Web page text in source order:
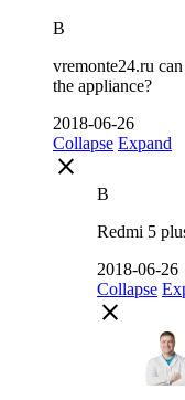
B
vremonte24.ru
the appliance?
2018-06-26
Collapse Expand
close
B
Redmi 5
2018-06-26
Collapse
close